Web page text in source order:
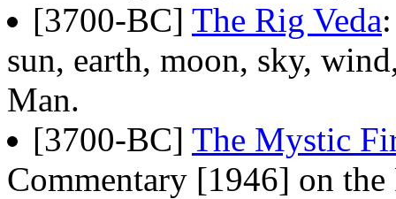
[3700-BC] The Rig Veda
sun, earth, moon, sky,
Man.
[3700-BC] The Mystic
Commentary [1946] on